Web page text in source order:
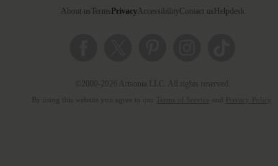
About usTerms PrivacyAccessibility Contact us Helpdesk
©2000-2026 Artsonia LLC. All rights reserved.
By using this website you agree to our and